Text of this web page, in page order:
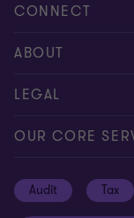
CONNECT
Request for
Contact us
Subscribe
ABOUT
About us
Careers
Client alerts
LEGAL
Privacy
Sustainability report
OUR CORE
Audit Tax